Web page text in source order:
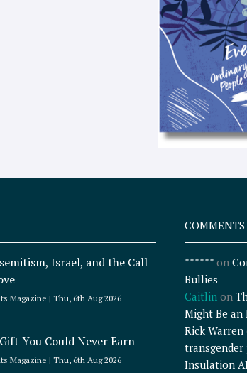
Israel, and the Call
Magazine Thu, 6th Aug 2026
You Could Never Earn
Magazine Thu, 6th Aug 2026
COMMENTS
******on
Bullies
Caitlinon
Might Be
Rick Warren
transgender
Insulation